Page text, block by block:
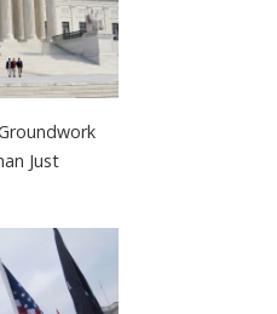
Just